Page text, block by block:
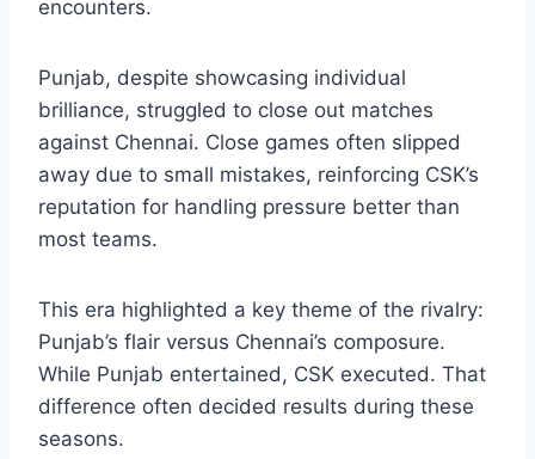
where Chennai largely controlled the rivalry.
and consistently outplaying Punjab in league
encounters.
Punjab, despite showcasing individual
brilliance, struggled to close out matches
against Chennai. Close games often slipped
reputation for handling pressure better than
most teams.
This era highlighted a key theme of the rivalry:
Punjab’s flair versus Chennai’s composure.